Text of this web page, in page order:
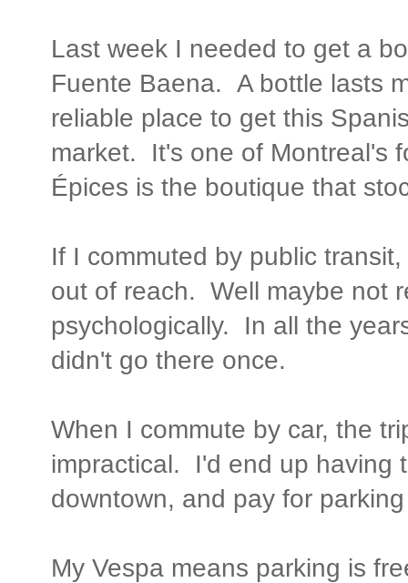
Last week I needed to get a
Fuente Baena. A bottle lasts
reliable place to get this
market. It's one of Montreal's
Épices is the boutique that
If I commuted by public
out of reach. Well maybe not
psychologically. In all the
didn't go there once.
When I commute by car, the
impractical. I'd end up having
downtown, and pay for
My Vespa means parking is